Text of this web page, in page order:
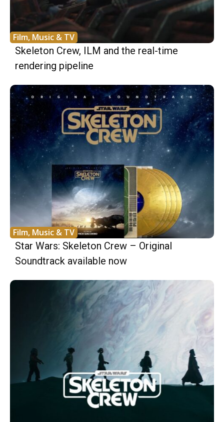
Film, Music & TV
Skeleton Crew, ILM and the real-time
rendering pipeline
Film, Music & TV
Star Wars: Skeleton Crew – Original
Soundtrack available now